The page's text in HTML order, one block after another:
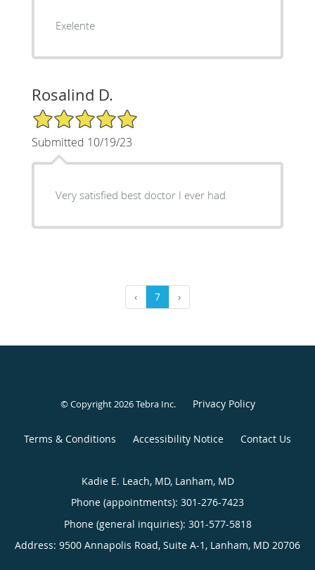
Exelente
Rosalind D.
5/5 Star Rating
Submitted 10/19/23
Very satisfied best doctor I ever had
‹ 7 ›
© Copyright 2026Tebra Inc. Privacy Policy
Terms & Conditions Accessibility Notice Contact Us
Kadie E. Leach, MD, Lanham, MD
Phone (appointments): 301-276-7423
Phone (general inquiries): 301-577-5818
Address: 9500 Annapolis Road, Suite A-1, Lanham, MD 20706